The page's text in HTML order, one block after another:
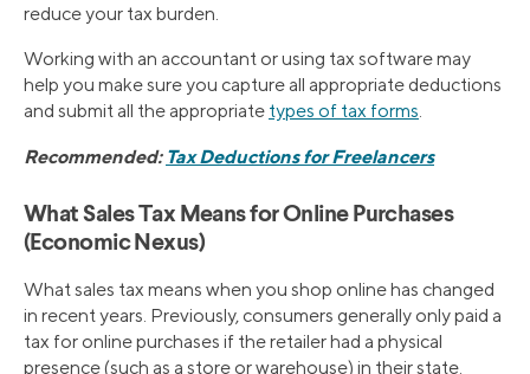
reduce your tax burden.
Working with an accountant or using tax software may
help you make sure you capture all appropriate deductions
and submit all the appropriate types of tax forms.
Recommended: Tax Deductions for Freelancers
What Sales Tax Means for Online Purchases
(Economic Nexus)
What sales tax means when you shop online has changed
in recent years. Previously, consumers generally only paid a
tax for online purchases if the retailer had a physical
presence (such as a store or warehouse) in their state.